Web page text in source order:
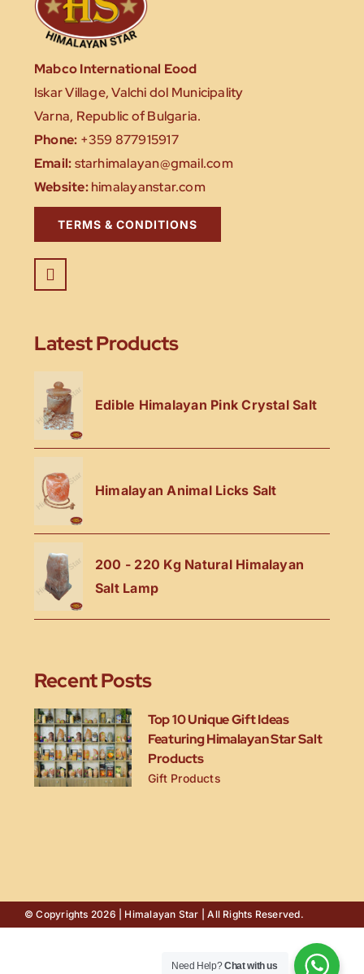
Mabco International Eood
Iskar Village, Valchi dol Municipality
Varna, Republic of Bulgaria.
Phone: +359 877915917
Email:starhimalayan@gmail.com
Website:himalayanstar.com
TERMS & CONDITIONS
Latest Products
Edible Himalayan Pink Crystal Salt
Himalayan Animal Licks Salt
200 - 220 Kg Natural Himalayan
Salt Lamp
Recent Posts
Top 10 Unique Gift Ideas
Featuring Himalayan Star Salt
Products
Gift Products
© Copyrights 2026 | Himalayan Star | All Rights Reserved.
Need Help?Chat with us